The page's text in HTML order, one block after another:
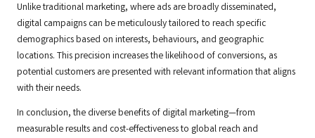
Unlike traditional marketing, where ads are broadly disseminated,
digital campaigns can be meticulously tailored to reach specific
demographics based on interests, behaviours, and geographic
locations. This precision increases the likelihood of conversions, as
potential customers are presented with relevant information that aligns
with their needs.
In conclusion, the diverse benefits of digital marketing—from
measurable results and cost-effectiveness to global reach and